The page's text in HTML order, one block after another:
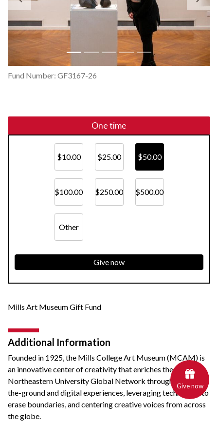
Previous
Fund Number: GF3167-26
One time
$10.00 $25.00 $50.00
$100.00 $250.00 $500.00
Other
Give now
Mills Art Museum Gift Fund
Additional Information
Founded in 1925, the Mills College Art Museum (MCAM) is
an innovative center of creativity that enriches the
Northeastern University Global Network through unique on-
the-ground and digital experiences, leveraging technology to
erase boundaries, and centering creative voices from across
the globe.
Give now